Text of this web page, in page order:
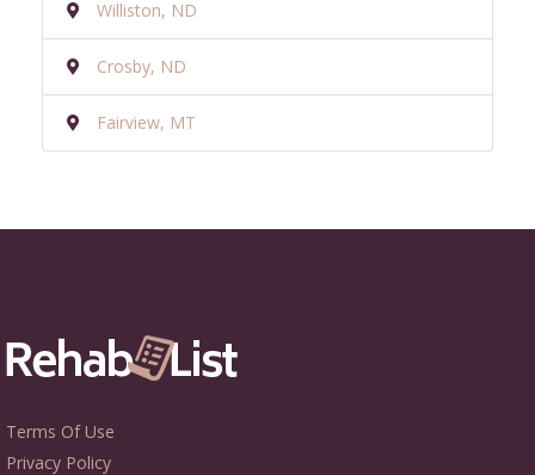
Williston, ND
Crosby, ND
Fairview, MT
Terms Of Use
Privacy Policy